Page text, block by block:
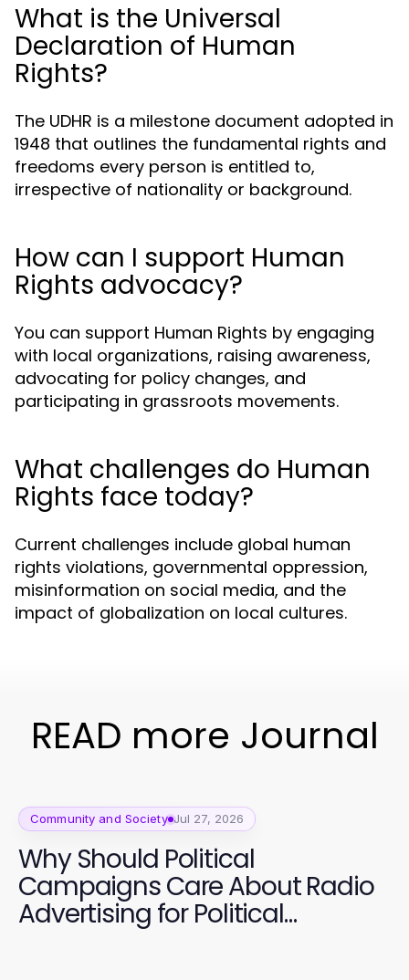
What is the Universal
Declaration of Human
Rights?
The UDHR is a milestone document adopted in
1948 that outlines the fundamental rights and
freedoms every person is entitled to,
irrespective of nationality or background.
How can I support Human
Rights advocacy?
You can support Human Rights by engaging
with local organizations, raising awareness,
advocating for policy changes, and
participating in grassroots movements.
What challenges do Human
Rights face today?
Current challenges include global human
rights violations, governmental oppression,
misinformation on social media, and the
impact of globalization on local cultures.
READ more Journal
Community and Society Jul 27, 2026
Why Should Political
Campaigns Care About Radio
Advertising for Political
Campaigns Now? Essential